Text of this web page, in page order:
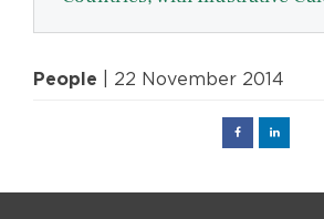
People | 22 November 2014
FacebookLinked